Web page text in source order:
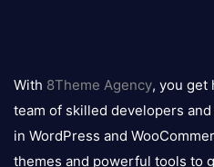
logo
With 8Theme Agency, you get
team of skilled developers
in WordPress and
themes and powerful tools to